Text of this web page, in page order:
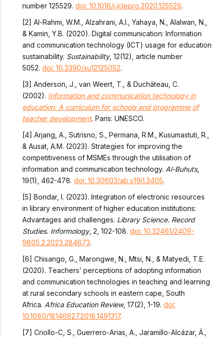
number 125529.doi: 10.1016/j.jclepro.2020.125529.
[2] Al-Rahmi, W.M., Alzahrani, A.I., Yahaya, N., Alalwan, N.,
& Kamin, Y.B. (2020). Digital communication: Information
and communication technology (ICT) usage for education
sustainability. Sustainability, 12(12), article number
5052.doi: 10.3390/su12125052.
[3] Anderson, J., van Weert, T., & Duchâteau, C.
(2002). Information and communication technology in
education: A curriculum for schools and programme of
teacher development. Paris: UNESCO.
[4] Arjang, A., Sutrisno, S., Permana, R.M., Kusumastuti, R.,
& Ausat, A.M. (2023). Strategies for improving the
competitiveness of MSMEs through the utilisation of
information and communication technology. Al-Buhuts,
19(1), 462-478.doi: 10.30603/ab.v19i1.3405.
[5] Bondar, I. (2023). Integration of electronic resources
in library environment of higher education institutions:
Advantages and challenges. Library Science. Record
Studies. Informology, 2, 102-108.doi: 10.32461/2409-
9805.2.2023.284673.
[6] Chisango, G., Marongwe, N., Mtsi, N., & Matyedi, T.E.
(2020). Teachers’ perceptions of adopting information
and communication technologies in teaching and learning
at rural secondary schools in eastern cape, South
Africa. Africa Education Review, 17(2), 1-19.doi:
10.1080/18146627.2018.1491317.
[7] Criollo-C, S., Guerrero-Arias, A., Jaramillo-Alcázar, Á.,